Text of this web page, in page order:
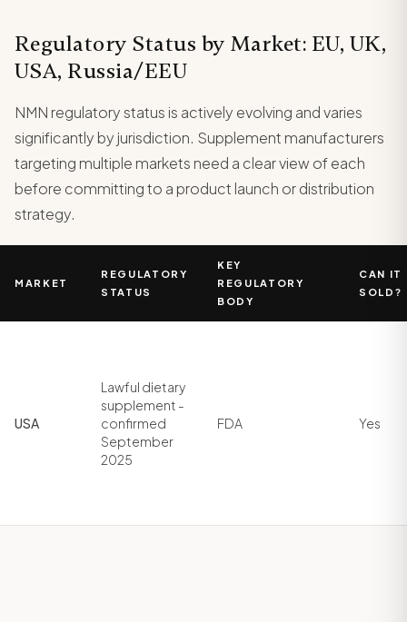
Regulatory Status by Market: EU, UK,
USA, Russia/EEU
NMN regulatory status is actively evolving and varies
significantly by jurisdiction. Supplement manufacturers
targeting multiple markets need a clear view of each
before committing to a product launch or distribution
strategy.
MARKET
REGULATORY
STATUS
KEY
REGULATORY
BODY
CAN IT
SOLD?
USA
Lawful dietary
supplement -
confirmed
September
2025
FDA Yes